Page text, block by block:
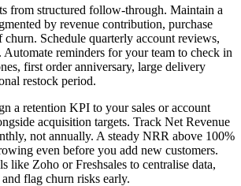
from structured follow-through. Maintain a
by revenue contribution, purchase
churn. Schedule quarterly account reviews,
Automate reminders for your team to check in
first order anniversary, large delivery
restock period.
a retention KPI to your sales or account
acquisition targets. Track Net Revenue
not annually. A steady NRR above 100%
even before you add new customers.
like Zoho or Freshsales to centralise data,
flag churn risks early.